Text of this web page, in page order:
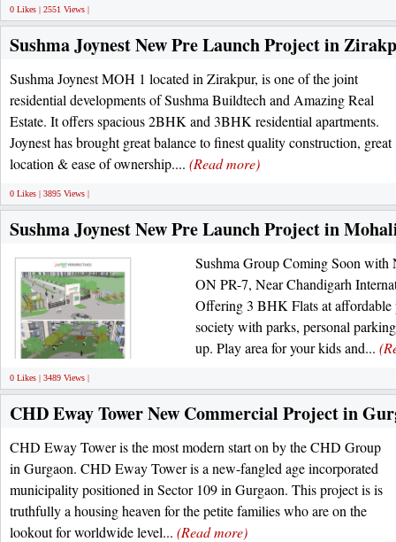
0 Likes | 2551 Views |
Sushma Joynest New Pre Launch Project in
Sushma Joynest MOH 1 located in Zirakpur, is one of the joint
residential developments of Sushma Buildtech and Amazing Real
Estate. It offers spacious 2BHK and 3BHK residential apartments.
Joynest has brought great balance to finest quality construction, great
location & ease of ownership.... (Read more)
0 Likes | 3895 Views |
Sushma Joynest New Pre Launch Project in
Sushma Group Coming Soon with
ON PR-7, Near Chandigarh
Offering 3 BHK Flats at
society with parks, personal
up. Play area for your kids and...
0 Likes | 3489 Views |
CHD Eway Tower New Commercial Project in
CHD Eway Tower is the most modern start on by the CHD Group
in Gurgaon. CHD Eway Tower is a new-fangled age incorporated
municipality positioned in Sector 109 in Gurgaon. This project is is
truthfully a housing heaven for the petite families who are on the
lookout for worldwide level... (Read more)